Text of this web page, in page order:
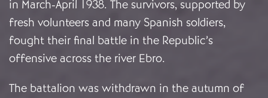
in March-April 1938. The survivors, supported by
fresh volunteers and many Spanish soldiers,
fought their final battle in the Republic’s
offensive across the river Ebro.
The battalion was withdrawn in the autumn of